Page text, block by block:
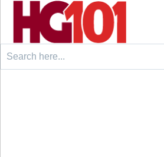
Search